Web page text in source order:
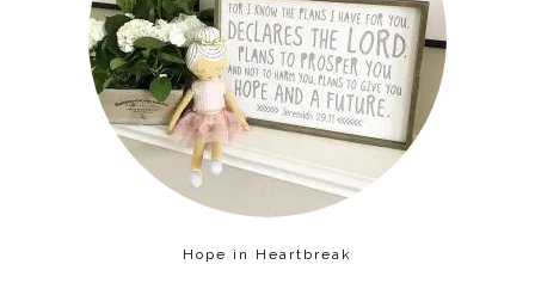
Hope in Heartbreak